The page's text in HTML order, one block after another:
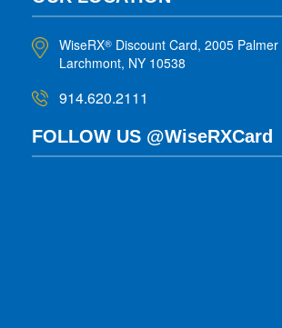
WiseRX® Discount Card, 2005
Larchmont, NY 10538
914.620.2111
FOLLOW US @WiseRXCard